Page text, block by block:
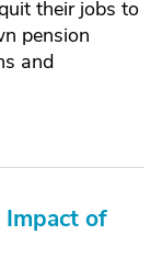
their jobs to
pension
and
Impact of